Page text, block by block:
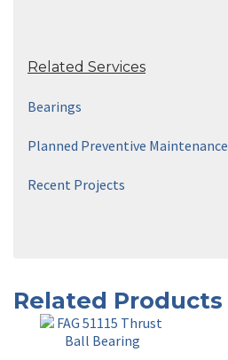
Related Services
Bearings
Planned Preventive Maintenance
Recent Projects
Related Products